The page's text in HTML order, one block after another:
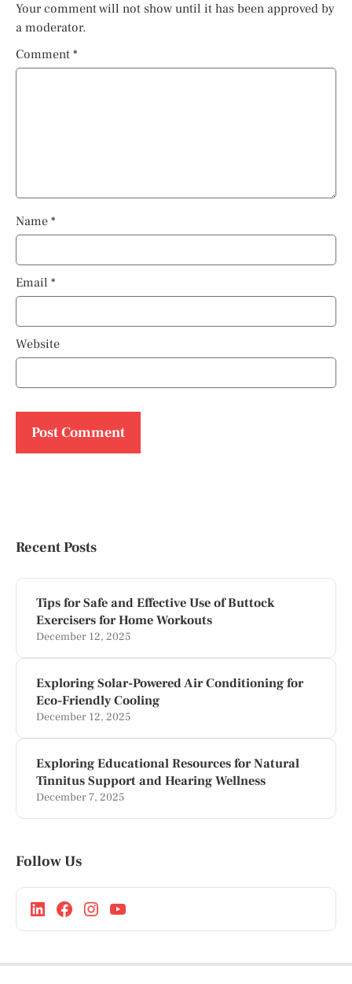
Your comment will not show until it has been approved by
a moderator.
Comment *
Name *
Email *
Website
Recent Posts
Tips for Safe and Effective Use of Buttock
Exercisers for Home Workouts
December 12, 2025
Exploring Solar-Powered Air Conditioning for
Eco-Friendly Cooling
December 12, 2025
Exploring Educational Resources for Natural
Tinnitus Support and Hearing Wellness
December 7, 2025
Follow Us